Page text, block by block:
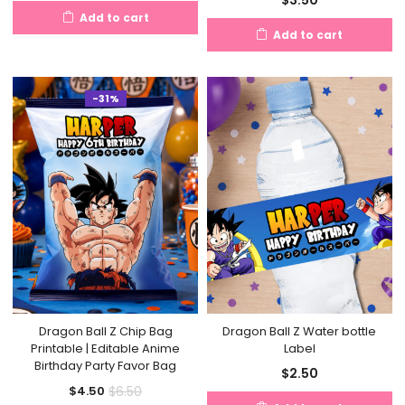
is:
was:
Add to cart
Add to cart
-31%
Dragon Ball Z Chip Bag
Printable | Editable Anime
Birthday Party Favor Bag
$4.50 Current
$6.50Original
Dragon Ball Z Water bottle
Label
$2.50